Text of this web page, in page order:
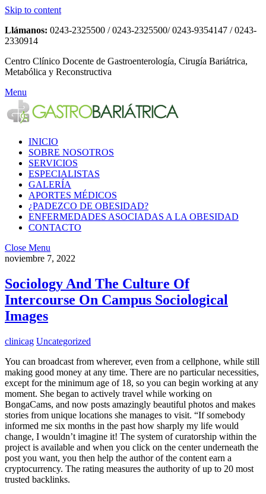
Skip to content
Llámanos: 0243-2325500 / 0243-2325500/ 0243-9354147 / 0243-
2330914
Centro Clínico Docente de Gastroenterología, Cirugía Bariátrica,
Metabólica y Reconstructiva
Menu
INICIO
SOBRE NOSOTROS
SERVICIOS
ESPECIALISTAS
GALERÍA
APORTES MÉDICOS
¿PADEZCO DE OBESIDAD?
ENFERMEDADES ASOCIADAS A LA OBESIDAD
CONTACTO
Close Menu
noviembre 7, 2022
Sociology And The Culture Of
Intercourse On Campus Sociological
Images
clinicag Uncategorized
You can broadcast from wherever, even from a cellphone, while still
making good money at any time. There are no particular necessities,
except for the minimum age of 18, so you can begin working at any
moment. She began to actively travel while working on
BongaCams, and now posts amazingly beautiful photos and makes
stories from unique locations she manages to visit. “If somebody
informed me six months in the past how sharply my life would
change, I wouldn’t imagine it! The system of curatorship within the
project is available and when you click on the center underneath the
post you want, you then help the author of the content earn a
cryptocurrency. The rating measures the authority of up to 20 most
trusted backlinks.